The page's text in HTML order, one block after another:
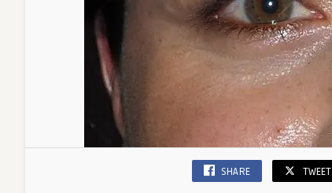
SHARE TWEET